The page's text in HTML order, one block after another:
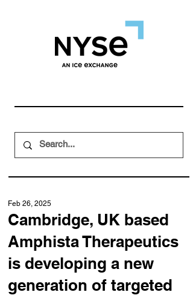
Cambridge, UK based
Amphista Therapeutics
is developing a new
generation of targeted
Feb 26, 2025